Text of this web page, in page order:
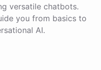
versatile chatbots.
you from basics to
AI.